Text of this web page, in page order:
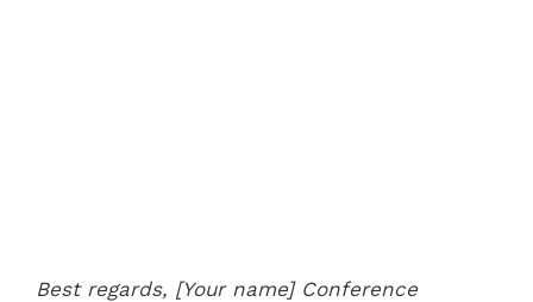
Best regards, [Your name] Conference